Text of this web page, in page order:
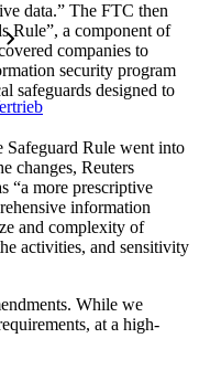
data.” The FTC then
Rule”, a component of
companies to
security program
safeguards designed to
Safeguard Rule went into
changes, Reuters
“a more prescriptive
information
and complexity of
activities, and sensitivity
While we
at a high-